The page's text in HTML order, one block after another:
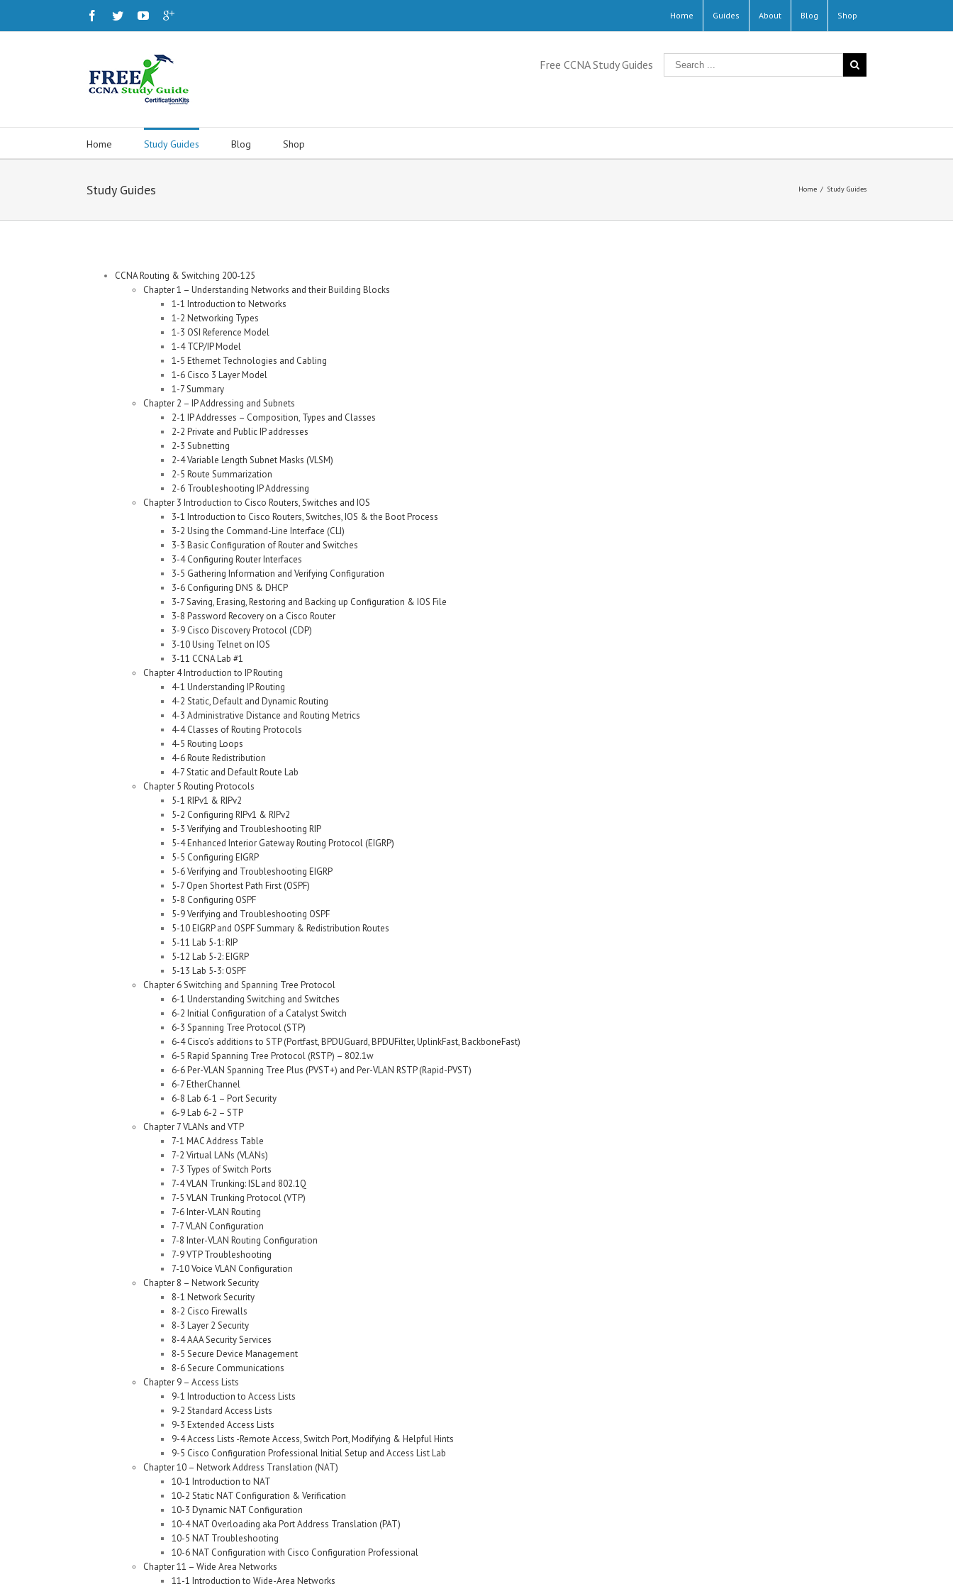
Home Guides About Blog Shop
Free CCNA Study Guides
Home Study Guides Blog Shop
Study Guides Home / Study Guides
CCNA Routing & Switching 200-125
Chapter 1 – Understanding Networks and their Building Blocks
1-1 Introduction to Networks
1-2 Networking Types
1-3 OSI Reference Model
1-4 TCP/IP Model
1-5 Ethernet Technologies and Cabling
1-6 Cisco 3 Layer Model
1-7 Summary
Chapter 2 – IP Addressing and Subnets
2-1 IP Addresses – Composition, Types and Classes
2-2 Private and Public IP addresses
2-3 Subnetting
2-4 Variable Length Subnet Masks (VLSM)
2-5 Route Summarization
2-6 Troubleshooting IP Addressing
Chapter 3 Introduction to Cisco Routers, Switches and IOS
3-1 Introduction to Cisco Routers, Switches, IOS & the Boot Process
3-2 Using the Command-Line Interface (CLI)
3-3 Basic Configuration of Router and Switches
3-4 Configuring Router Interfaces
3-5 Gathering Information and Verifying Configuration
3-6 Configuring DNS & DHCP
3-7 Saving, Erasing, Restoring and Backing up Configuration & IOS File
3-8 Password Recovery on a Cisco Router
3-9 Cisco Discovery Protocol (CDP)
3-10 Using Telnet on IOS
3-11 CCNA Lab #1
Chapter 4 Introduction to IP Routing
4-1 Understanding IP Routing
4-2 Static, Default and Dynamic Routing
4-3 Administrative Distance and Routing Metrics
4-4 Classes of Routing Protocols
4-5 Routing Loops
4-6 Route Redistribution
4-7 Static and Default Route Lab
Chapter 5 Routing Protocols
5-1 RIPv1 & RIPv2
5-2 Configuring RIPv1 & RIPv2
5-3 Verifying and Troubleshooting RIP
5-4 Enhanced Interior Gateway Routing Protocol (EIGRP)
5-5 Configuring EIGRP
5-6 Verifying and Troubleshooting EIGRP
5-7 Open Shortest Path First (OSPF)
5-8 Configuring OSPF
5-9 Verifying and Troubleshooting OSPF
5-10 EIGRP and OSPF Summary & Redistribution Routes
5-11 Lab 5-1: RIP
5-12 Lab 5-2: EIGRP
5-13 Lab 5-3: OSPF
Chapter 6 Switching and Spanning Tree Protocol
6-1 Understanding Switching and Switches
6-2 Initial Configuration of a Catalyst Switch
6-3 Spanning Tree Protocol (STP)
6-4 Cisco’s additions to STP (Portfast, BPDUGuard, BPDUFilter, UplinkFast, BackboneFast)
6-5 Rapid Spanning Tree Protocol (RSTP) – 802.1w
6-6 Per-VLAN Spanning Tree Plus (PVST+) and Per-VLAN RSTP (Rapid-PVST)
6-7 EtherChannel
6-8 Lab 6-1 – Port Security
6-9 Lab 6-2 – STP
Chapter 7 VLANs and VTP
7-1 MAC Address Table
7-2 Virtual LANs (VLANs)
7-3 Types of Switch Ports
7-4 VLAN Trunking: ISL and 802.1Q
7-5 VLAN Trunking Protocol (VTP)
7-6 Inter-VLAN Routing
7-7 VLAN Configuration
7-8 Inter-VLAN Routing Configuration
7-9 VTP Troubleshooting
7-10 Voice VLAN Configuration
Chapter 8 – Network Security
8-1 Network Security
8-2 Cisco Firewalls
8-3 Layer 2 Security
8-4 AAA Security Services
8-5 Secure Device Management
8-6 Secure Communications
Chapter 9 – Access Lists
9-1 Introduction to Access Lists
9-2 Standard Access Lists
9-3 Extended Access Lists
9-4 Access Lists -Remote Access, Switch Port, Modifying & Helpful Hints
9-5 Cisco Configuration Professional Initial Setup and Access List Lab
Chapter 10 – Network Address Translation (NAT)
10-1 Introduction to NAT
10-2 Static NAT Configuration & Verification
10-3 Dynamic NAT Configuration
10-4 NAT Overloading aka Port Address Translation (PAT)
10-5 NAT Troubleshooting
10-6 NAT Configuration with Cisco Configuration Professional
Chapter 11 – Wide Area Networks
11-1 Introduction to Wide-Area Networks